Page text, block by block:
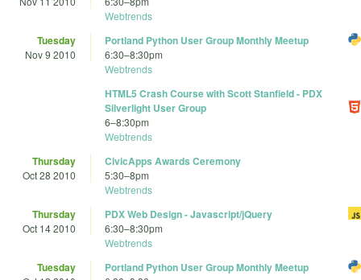
Webtrends
Tuesday
Nov 9 2010
Portland Python User Group Monthly Meetup
6:30–8:30pm
Webtrends
HTML5 Crash Course with Scott Stanfield - PDX
Silverlight User Group
6–8:30pm
Webtrends
Thursday
Oct 28 2010
CivicApps Awards Ceremony
5:30–8pm
Webtrends
Thursday
Oct 14 2010
PDX Web Design - Javascript/jQuery
6:30–8:30pm
Webtrends
Tuesday Portland Python User Group Monthly Meetup